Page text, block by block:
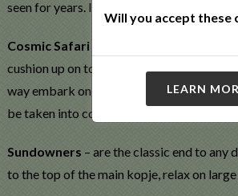
seen for years. In recognition, the
Cosmic Safari – the African night sky
cushion up on top of the main kopje or
way embark on a walk through the stars
be taken into consideration when
Sundowners – are the classic end to any
to the top of the main kopje, relax on
Will you accept these
LEARN